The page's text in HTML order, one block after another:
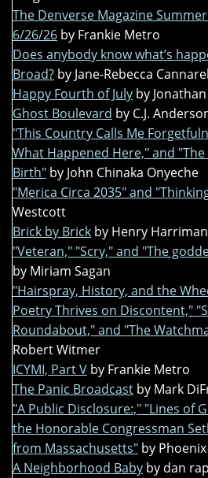
The Denverse Magazine
6/26/26 by Frankie Metro
Does anybody know what’s
Broad? by Jane-Rebecca
Happy Fourth of July by
Ghost Boulevard by C.J.
"This Country Calls Me
What Happened Here," and
Birth" by John Chinaka Onyeche
"Merica Circa 2035" and
Westcott
Brick by Brick by Henry Harriman
"Veteran," "Scry," and "The
by Miriam Sagan
"Hairspray, History, and the
Poetry Thrives on Discontent,"
Roundabout," and "The
Robert Witmer
ICYMI, Part V by Frankie Metro
The Panic Broadcast by Mark
"A Public Disclosure:," "Lines of
the Honorable Congressman
from Massachusetts" by
A Neighborhood Baby by dan